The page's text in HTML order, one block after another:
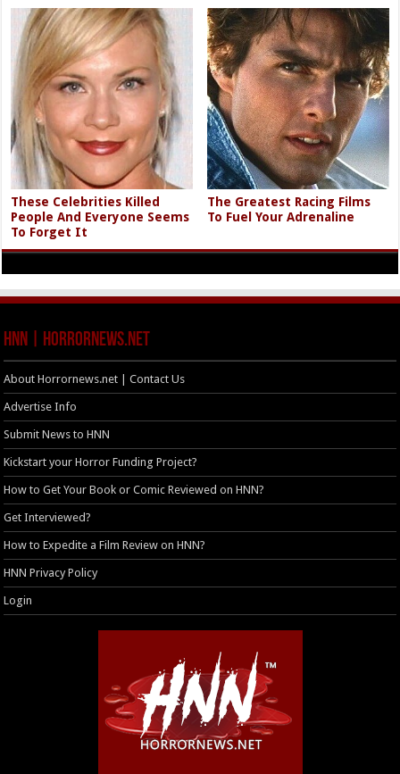
These Celebrities Killed
People And Everyone Seems
To Forget It
The Greatest Racing Films
To Fuel Your Adrenaline
HNN | HorrorNews.net
About Horrornews.net | Contact Us
Advertise Info
Submit News to HNN
Kickstart your Horror Funding Project?
How to Get Your Book or Comic Reviewed on HNN?
Get Interviewed?
How to Expedite a Film Review on HNN?
HNN Privacy Policy
Login